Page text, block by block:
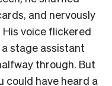
and nervously
voice flickered
stage assistant
through. But
could have heard a